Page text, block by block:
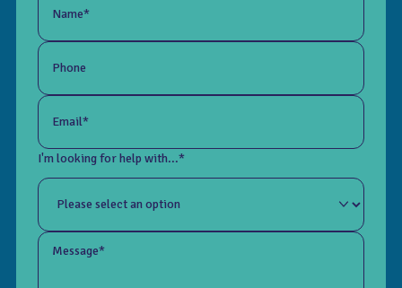
Name*
Phone
Email*
I'm looking for help with...*
Message*